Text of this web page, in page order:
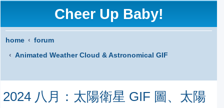
Cheer Up Baby!
home
forum
Animated Weather Cloud & Astronomical GIF
S
2024 八月：太陽衛星 GIF 圖、太陽